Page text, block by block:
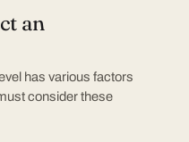
an
has various factors
consider these